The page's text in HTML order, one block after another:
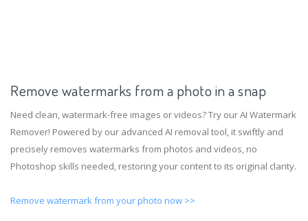
Remove watermarks from a photo in a snap
Need clean, watermark-free images or videos? Try our AI Watermark
Remover! Powered by our advanced AI removal tool, it swiftly and
precisely removes watermarks from photos and videos, no
Photoshop skills needed, restoring your content to its original clarity.
Remove watermark from your photo now >>